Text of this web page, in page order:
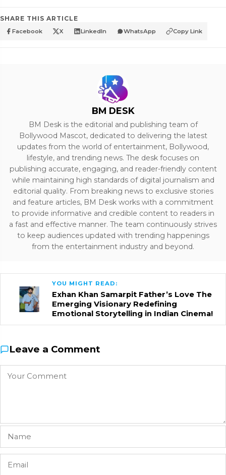
SHARE THIS ARTICLE
Facebook X LinkedIn WhatsApp Copy Link
BM DESK
BM Desk is the editorial and publishing team of
Bollywood Mascot, dedicated to delivering the latest
updates from the world of entertainment, Bollywood,
lifestyle, and trending news. The desk focuses on
publishing accurate, engaging, and reader-friendly content
while maintaining high standards of digital journalism and
editorial quality. From breaking news to exclusive stories
and feature articles, BM Desk works with a commitment
to provide informative and credible content to readers in
a fast and effective manner. The team continuously strives
to keep audiences updated with trending happenings
from the entertainment industry and beyond.
YOU MIGHT READ:
Exhan Khan Samarpit Father’s Love The
Emerging Visionary Redefining
Emotional Storytelling in Indian Cinema!
Leave a Comment